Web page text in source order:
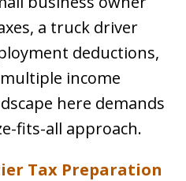
a truck driver
deductions,
income
here demands
fits-all approach.
Tax Preparation